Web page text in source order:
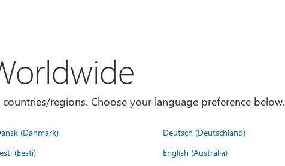
regions. Choose your language preference below.
(Danmark) Deutsch (Deutschland)
(Eesti) English (Australia)